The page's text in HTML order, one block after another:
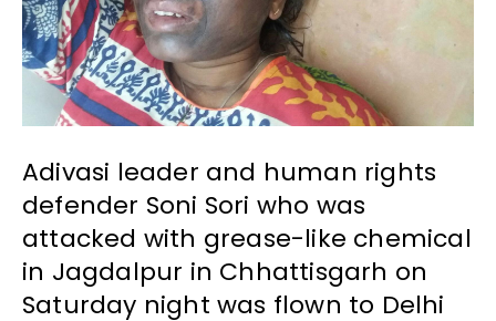
Adivasi leader and human rights
defender Soni Sori who was
attacked with grease-like chemical
in Jagdalpur in Chhattisgarh on
Saturday night was flown to Delhi